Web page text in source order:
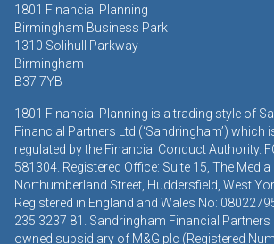
1801 Financial Planning
Birmingham Business Park
1310 Solihull Parkway
Birmingham
B37 7YB
1801 Financial Planning is a trading style of
Financial Partners Ltd (‘Sandringham’) which
regulated by the Financial Conduct Authority.
581304. Registered Office: Suite 15, The Media
Northumberland Street, Huddersfield, West
Registered in England and Wales No:
235 3237 81. Sandringham Financial Partners
owned subsidiary of M&G plc (Registered